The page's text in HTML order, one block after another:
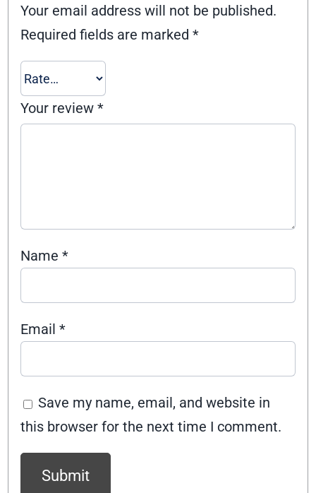
Your email address will not be published.
Required fields are marked*
Your review*
Name*
Email*
Save my name, email, and website in
this browser for the next time I comment.